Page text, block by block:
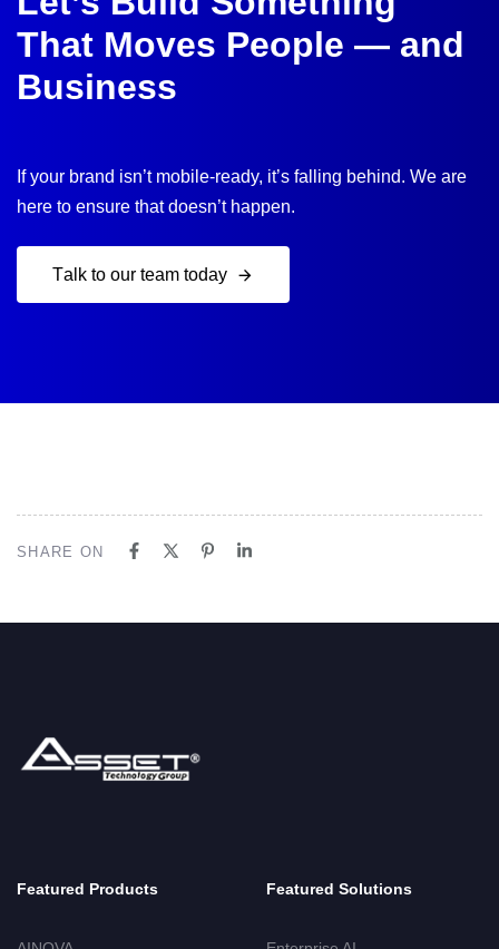
That Moves People — and
Business
If your brand isn’t mobile-ready, it’s falling behind. We are
here to ensure that doesn’t happen.
Ta k to our team today
SHARE ON
Featured Products Featured Solutions